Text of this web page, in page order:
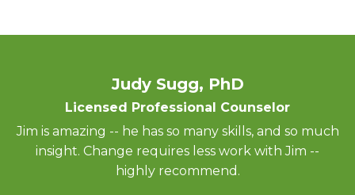
Judy Sugg, PhD
Licensed Professional Counselor
Jim is amazing -- he has so many skills, and so much
insight. Change requires less work with Jim --
highly recommend.